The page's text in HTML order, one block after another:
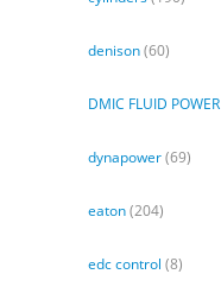
denison(60)
DMIC FLUID POWER
dynapower(69)
eaton(204)
edc control (8)